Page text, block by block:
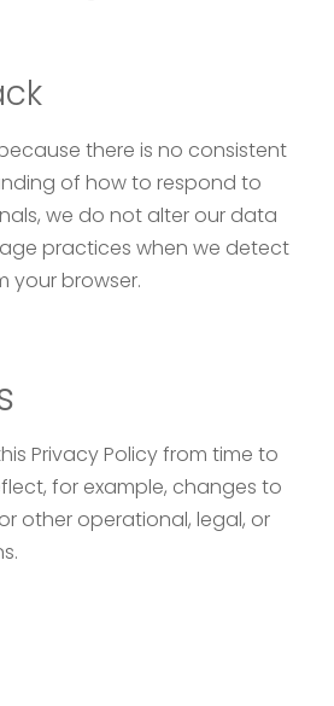
there is no consistent
of how to respond to
we do not alter our data
practices when we detect
your browser.
Privacy Policy from time to
for example, changes to
other operational, legal, or